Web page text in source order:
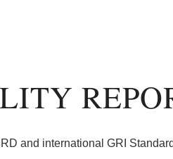
and international GRI